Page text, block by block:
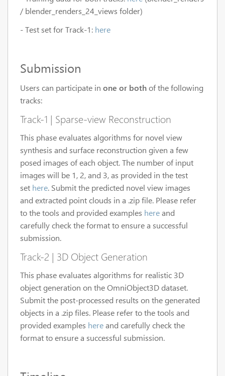
/ blender_renders_24_views folder)
- Test set for Track-1: here
Submission
Users can participate in one or bothof the following
tracks:
Track-1 | Sparse-view Reconstruction
This phase evaluates algorithms for novel view
synthesis and surface reconstruction given a few
posed images of each object. The number of input
images will be 1, 2, and 3, as provided in the test
set here. Submit the predicted novel view images
and extracted point clouds in a .zip file. Please refer
to the tools and provided examples hereand
carefully check the format to ensure a successful
submission.
Track-2 | 3D Object Generation
This phase evaluates algorithms for realistic 3D
object generation on the OmniObject3D dataset.
Submit the post-processed results on the generated
objects in a .zip files. Please refer to the tools and
provided examples hereand carefully check the
format to ensure a successful submission.